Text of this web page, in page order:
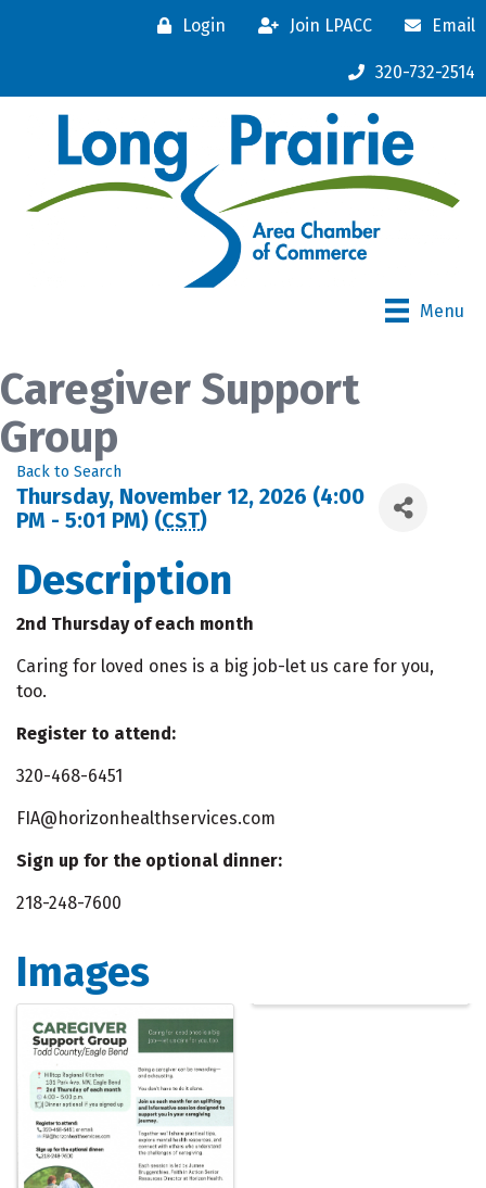
Login Join LPACC Email
320-732-2514
Menu
Caregiver Support
Group
Back to Search
Thursday, November 12, 2026 (4:00
PM - 5:01 PM) (CST)
Description
2nd Thursday of each month
Caring for loved ones is a big job-let us care for you,
too.
Register to attend:
320-468-6451
FIA@horizonhealthservices.com
Sign up for the optional dinner:
218-248-7600
Images